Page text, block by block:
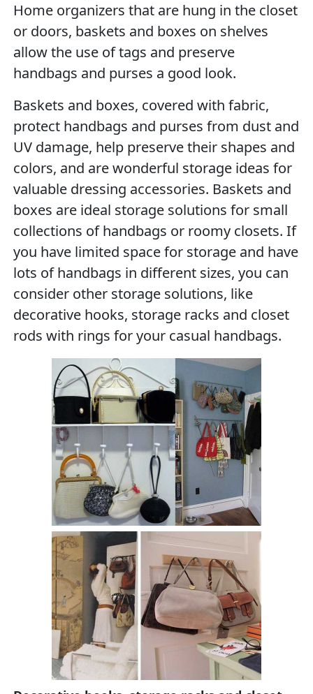
Home organizers that are hung in the closet
or doors, baskets and boxes on shelves
allow the use of tags and preserve
handbags and purses a good look.
Baskets and boxes, covered with fabric,
protect handbags and purses from dust and
UV damage, help preserve their shapes and
colors, and are wonderful storage ideas for
valuable dressing accessories. Baskets and
boxes are ideal storage solutions for small
collections of handbags or roomy closets. If
you have limited space for storage and have
lots of handbags in different sizes, you can
consider other storage solutions, like
decorative hooks, storage racks and closet
rods with rings for your casual handbags.